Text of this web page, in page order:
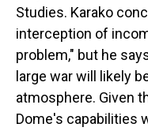
Studies. Karako
interception of
problem," but he
large war will likely
atmosphere. Given
Dome's capabilities